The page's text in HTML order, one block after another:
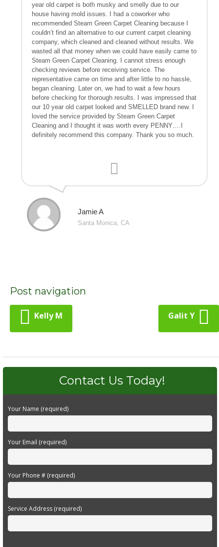
year old carpet is both musky and smelly due to our
house having mold issues. I had a coworker who
recommended Steam Green Carpet Cleaning because I
couldn’t find an alternative to our current carpet cleaning
company, which cleaned and cleaned without results. We
wasted all that money when we could have easily came to
Steam Green Carpet Cleaning. I cannot stress enough
checking reviews before receiving service. The
representative came on time and after little to no hassle,
began cleaning. Later on, we had to wait a few hours
before checking for thorough results. I was impressed that
our 10 year old carpet looked and SMELLED brand new. I
loved the service provided by Steam Green Carpet
Cleaning and I thought it was worth every PENNY….I
definitely recommend this company. Thank you so much.
Jamie A
Santa Monica, CA
Post navigation
Kelly M Galit Y
Contact Us Today!
Your Name (required)
Your Email (required)
Your Phone # (required)
Service Address (required)